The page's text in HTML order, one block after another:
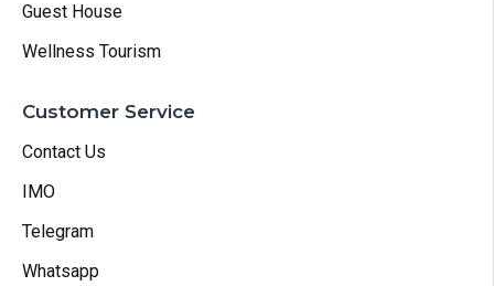
Guest House
Wellness Tourism
Customer Service
Contact Us
IMO
Telegram
Whatsapp